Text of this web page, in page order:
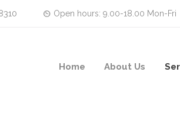
Open hours: 9.00-18.00 Mon-Fri
Home About Us